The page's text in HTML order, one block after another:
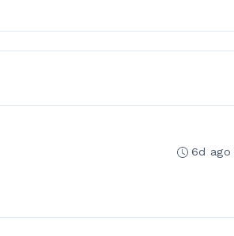
6d ago